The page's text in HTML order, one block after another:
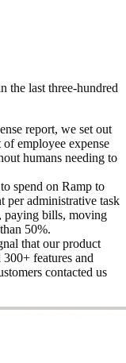
the last three-hundred
report, we set out
employee expense
humans needing to
spend on Ramp to
per administrative task
paying bills, moving
50%.
that our product
features and
contacted us